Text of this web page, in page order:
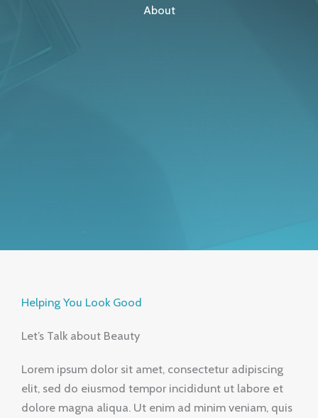
About
Helping You Look Good
Let’s Talk about Beauty
Lorem ipsum dolor sit amet, consectetur adipiscing
elit, sed do eiusmod tempor incididunt ut labore et
dolore magna aliqua. Ut enim ad minim veniam, quis